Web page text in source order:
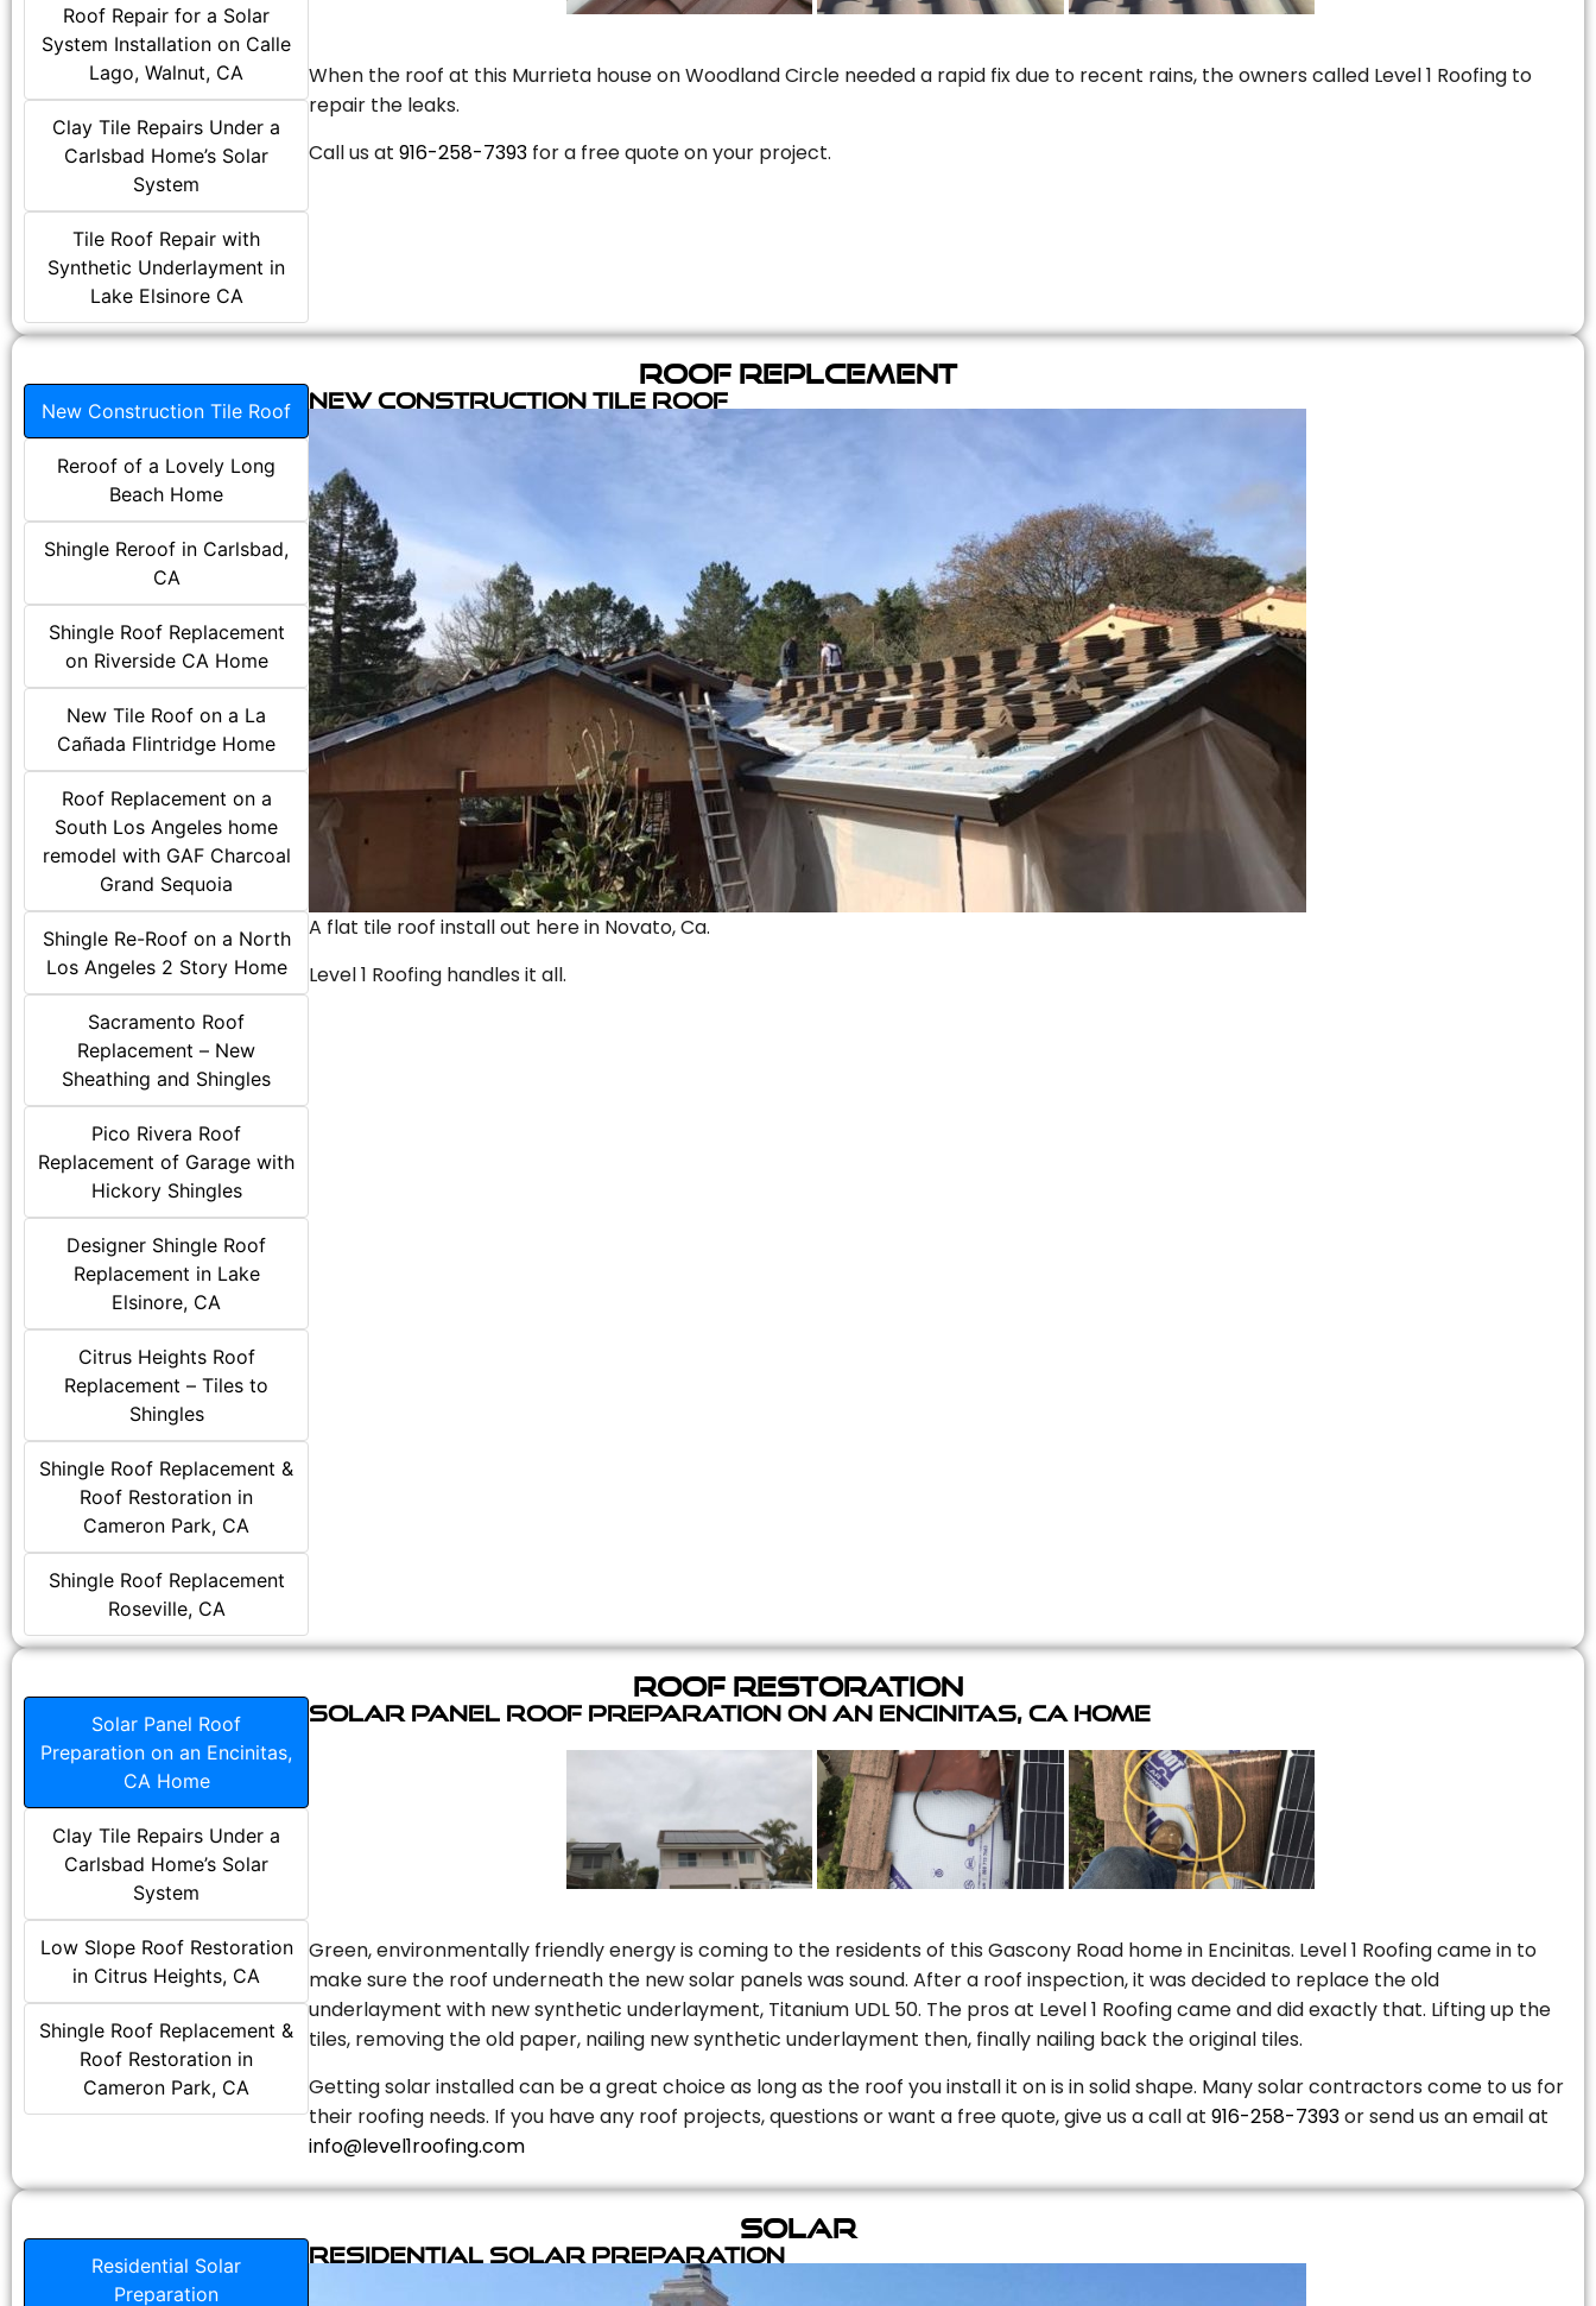
Roof Repair for a Solar
System Installation on Calle
Lago, Walnut, CA
Clay Tile Repairs Under a
Carlsbad Home’s Solar
System
Tile Roof Repair with
Synthetic Underlayment in
Lake Elsinore CA
When the roof at this Murrieta house on Woodland Circle needed a rapid fix due to recent rains, the owners called Level 1 Roofing to
repair the leaks.
Call us at 916-258-7393 for a free quote on your project.
Roof Replcement
New Construction Tile Roof
Reroof of a Lovely Long
Beach Home
Shingle Reroof in Carlsbad,
CA
Shingle Roof Replacement
on Riverside CA Home
New Tile Roof on a La
Cañada Flintridge Home
Roof Replacement on a
South Los Angeles home
remodel with GAF Charcoal
Grand Sequoia
Shingle Re-Roof on a North
Los Angeles 2 Story Home
Sacramento Roof
Replacement – New
Sheathing and Shingles
Pico Rivera Roof
Replacement of Garage with
Hickory Shingles
Designer Shingle Roof
Replacement in Lake
Elsinore, CA
Citrus Heights Roof
Replacement – Tiles to
Shingles
Shingle Roof Replacement &
Roof Restoration in
Cameron Park, CA
Shingle Roof Replacement
Roseville, CA
New Construction Tile Roof
A flat tile roof install out here in Novato, Ca.
Level 1 Roofing handles it all.
Roof Restoration
Solar Panel Roof
Preparation on an Encinitas,
CA Home
Clay Tile Repairs Under a
Carlsbad Home’s Solar
System
Low Slope Roof Restoration
in Citrus Heights, CA
Shingle Roof Replacement &
Roof Restoration in
Cameron Park, CA
Solar Panel Roof Preparation on an Encinitas, CA Home
Green, environmentally friendly energy is coming to the residents of this Gascony Road home in Encinitas. Level 1 Roofing came in to
make sure the roof underneath the new solar panels was sound. After a roof inspection, it was decided to replace the old
underlayment with new synthetic underlayment, Titanium UDL 50. The pros at Level 1 Roofing came and did exactly that. Lifting up the
tiles, removing the old paper, nailing new synthetic underlayment then, finally nailing back the original tiles.
Getting solar installed can be a great choice as long as the roof you install it on is in solid shape. Many solar contractors come to us for
their roofing needs. If you have any roof projects, questions or want a free quote, give us a call at 916-258-7393or send us an email at
info@level1roofing.com
Solar
Residential Solar
Preparation
Residential Solar Preparation